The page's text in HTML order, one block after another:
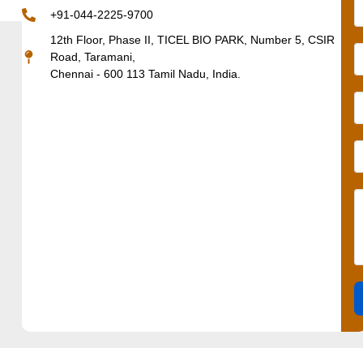
+91-044-2225-9700
12th Floor, Phase II, TICEL BIO PARK, Number 5, CSIR
Road, Taramani,
Chennai - 600 113 Tamil Nadu, India.